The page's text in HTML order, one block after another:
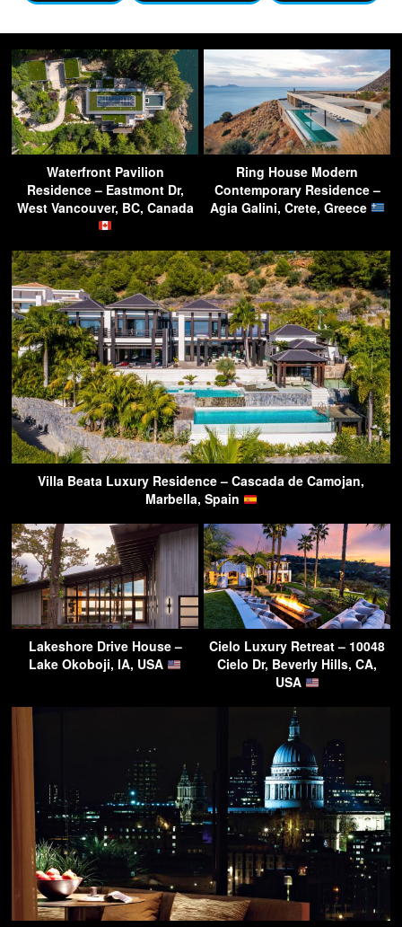
Waterfront Pavilion
Residence – Eastmont Dr,
West Vancouver, BC, Canada
Ring House Modern
Contemporary Residence –
Agia Galini, Crete, Greece
Villa Beata Luxury Residence – Cascada de Camojan,
Marbella, Spain
Lakeshore Drive House –
Lake Okoboji, IA, USA
Cielo Luxury Retreat – 10048
Cielo Dr, Beverly Hills, CA,
USA